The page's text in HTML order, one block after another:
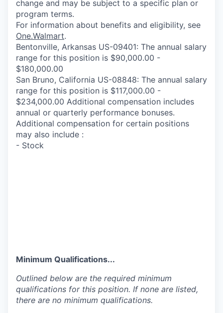
change and may be subject to a specific plan or
program terms.
For information about benefits and eligibility, see
One.Walmart.
Bentonville, Arkansas US-09401: The annual salary
range for this position is $90,000.00 -
$180,000.00
San Bruno, California US-08848: The annual salary
range for this position is $117,000.00 -
$234,000.00 Additional compensation includes
annual or quarterly performance bonuses.
Additional compensation for certain positions
may also include :
- Stock
Minimum Qualifications...
Outlined below are the required minimum
qualifications for this position. If none are listed,
there are no minimum qualifications.